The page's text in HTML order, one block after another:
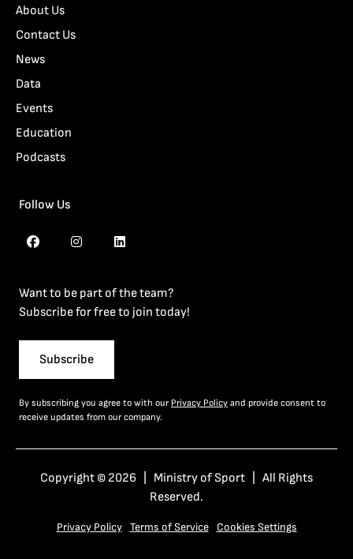
About Us
Contact Us
News
Data
Events
Education
Podcasts
Follow Us
Want to be part of the team?
Subscribe for free to join today!
Subscribe
By subscribing you agree to with our Privacy Policy and provide consent to
receive updates from our company.
Copyright © 2026 | Ministry of Sport | All Rights
Reserved.
Privacy Policy Terms of Service Cookies Settings